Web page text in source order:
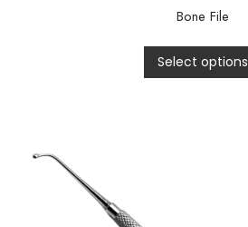
Bone File
Select options